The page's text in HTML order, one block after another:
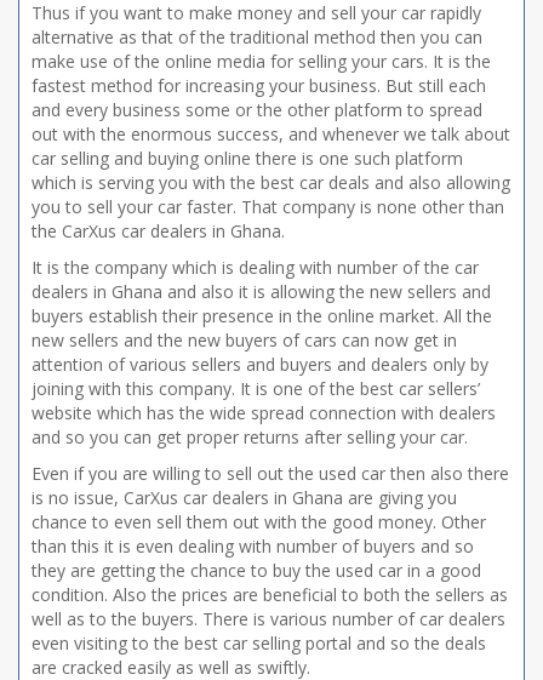
Thus if you want to make money and sell your car rapidly
alternative as that of the traditional method then you can
make use of the online media for selling your cars. It is the
fastest method for increasing your business. But still each
and every business some or the other platform to spread
out with the enormous success, and whenever we talk about
car selling and buying online there is one such platform
which is serving you with the best car deals and also allowing
you to sell your car faster. That company is none other than
the CarXus car dealers in Ghana.
It is the company which is dealing with number of the car
dealers in Ghana and also it is allowing the new sellers and
buyers establish their presence in the online market. All the
new sellers and the new buyers of cars can now get in
attention of various sellers and buyers and dealers only by
joining with this company. It is one of the best car sellers’
website which has the wide spread connection with dealers
and so you can get proper returns after selling your car.
Even if you are willing to sell out the used car then also there
is no issue, CarXus car dealers in Ghana are giving you
chance to even sell them out with the good money. Other
than this it is even dealing with number of buyers and so
they are getting the chance to buy the used car in a good
condition. Also the prices are beneficial to both the sellers as
well as to the buyers. There is various number of car dealers
even visiting to the best car selling portal and so the deals
are cracked easily as well as swiftly.